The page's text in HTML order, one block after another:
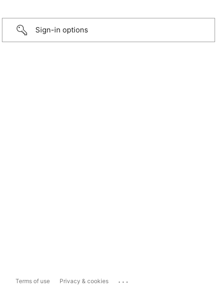
Sign-in options
Terms of use Privacy & cookies ...